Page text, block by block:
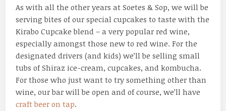
As with all the other years at Soetes & Sop, we will be
serving bites of our special cupcakes to taste with the
Kirabo Cupcake blend – a very popular red wine,
especially amongst those new to red wine. For the
designated drivers (and kids) we’ll be selling small
tubs of Shiraz ice-cream, cupcakes, and kombucha.
For those who just want to try something other than
wine, our bar will be open and of course, we’ll have
craft beer on tap.